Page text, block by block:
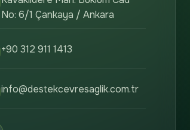
No: 6/1 Çankaya / Ankara
+90 312 911 1413
info@destekcevresaglik.com.tr